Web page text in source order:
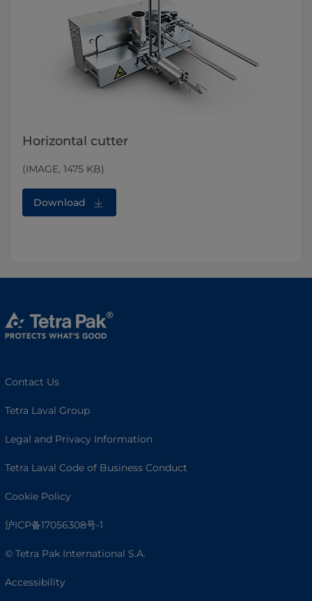
Horizontal cutter
(IMAGE, 1475 KB)
Download
Contact Us
Tetra Laval Group
Legal and Privacy Information
Tetra Laval Code of Business Conduct
Cookie Policy
沪ICP备17056308号-1
© Tetra Pak International S.A.
Accessibility